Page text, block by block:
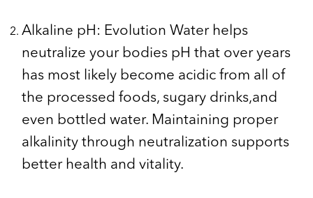
Alkaline pH: Evolution Water helps
neutralize your bodies pH that over years
has most likely become acidic from all of
the processed foods, sugary drinks,and
even bottled water. Maintaining proper
alkalinity through neutralization supports
better health and vitality.